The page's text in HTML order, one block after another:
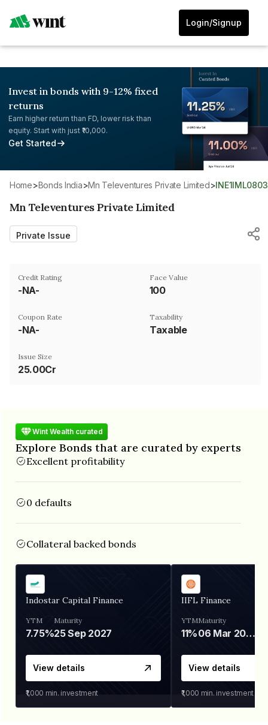
Login/Signup
Invest in bonds with 9-12% fixed
returns
Earn higher return than FD, lower risk than
equity. Start with just ₹10,000.
Get Started
Home> Bonds India> Mn Televentures Private Limited>
Mn Televentures Private Limited
Private Issue
Credit Rating
-NA-
Face Value
₹100
Coupon Rate
-NA-
Taxability
Taxable
Issue Size
25.00Cr
Wint Wealth curated
Explore Bonds that are curated by experts
Excellent profitability
0 defaults
Collateral backed bonds
Indostar Capital Finance
YTM
7.75%
Maturity
25 Sep 2027
View details
₹1,000 min. investment
IIFL Finance
YTM
11%
Maturity
06 Mar 2028
View details
₹1,000 min. investment